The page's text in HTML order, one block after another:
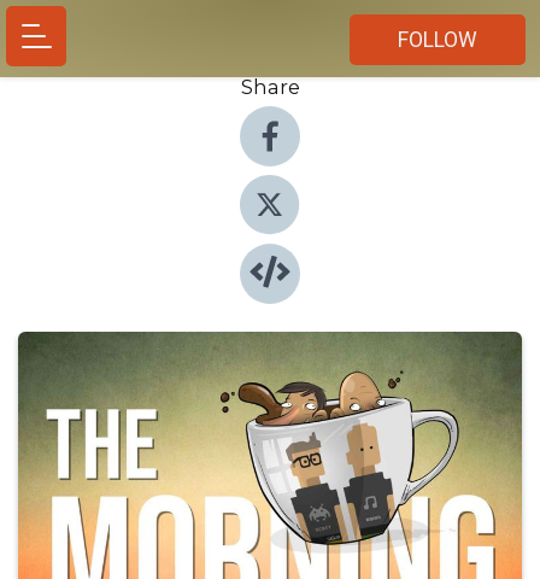
FOLLOW
Share